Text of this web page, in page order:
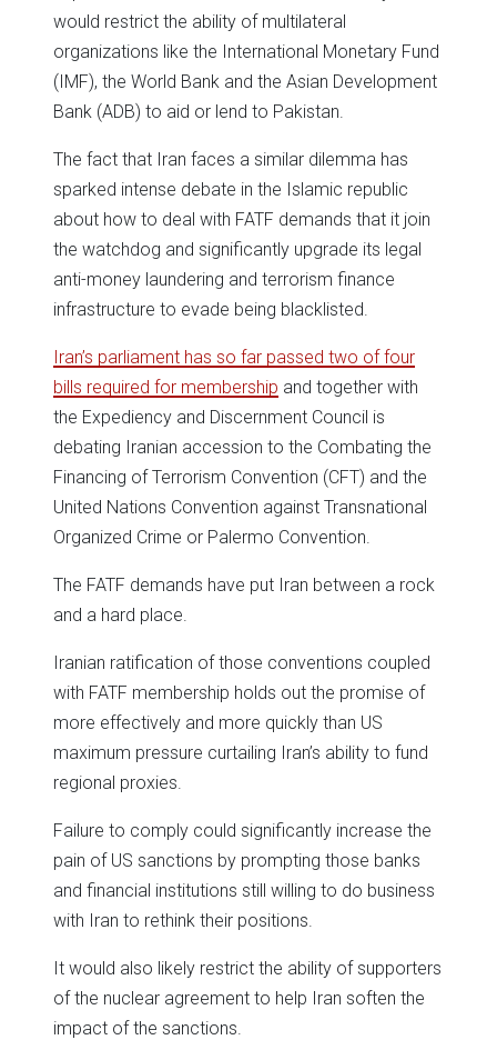
would restrict the ability of multilateral
organizations like the International Monetary Fund
(IMF), the World Bank and the Asian Development
Bank (ADB) to aid or lend to Pakistan.
The fact that Iran faces a similar dilemma has
sparked intense debate in the Islamic republic
about how to deal with FATF demands that it join
the watchdog and significantly upgrade its legal
anti-money laundering and terrorism finance
infrastructure to evade being blacklisted.
Iran’s parliament has so far passed two of four
bills required for membership and together with
the Expediency and Discernment Council is
debating Iranian accession to the Combating the
Financing of Terrorism Convention (CFT) and the
United Nations Convention against Transnational
Organized Crime or Palermo Convention.
The FATF demands have put Iran between a rock
and a hard place.
Iranian ratification of those conventions coupled
with FATF membership holds out the promise of
more effectively and more quickly than US
maximum pressure curtailing Iran’s ability to fund
regional proxies.
Failure to comply could significantly increase the
pain of US sanctions by prompting those banks
and financial institutions still willing to do business
with Iran to rethink their positions.
It would also likely restrict the ability of supporters
of the nuclear agreement to help Iran soften the
impact of the sanctions.